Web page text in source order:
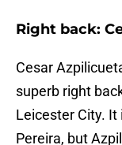
Right back:
Cesar
superb right
Leicester City. It
Pereira, but